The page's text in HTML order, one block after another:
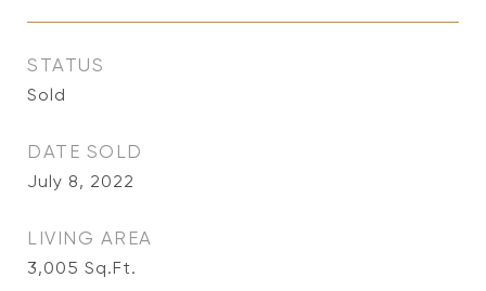
STATUS
Sold
DATE SOLD
July 8, 2022
LIVING AREA
3,005 Sq.Ft.